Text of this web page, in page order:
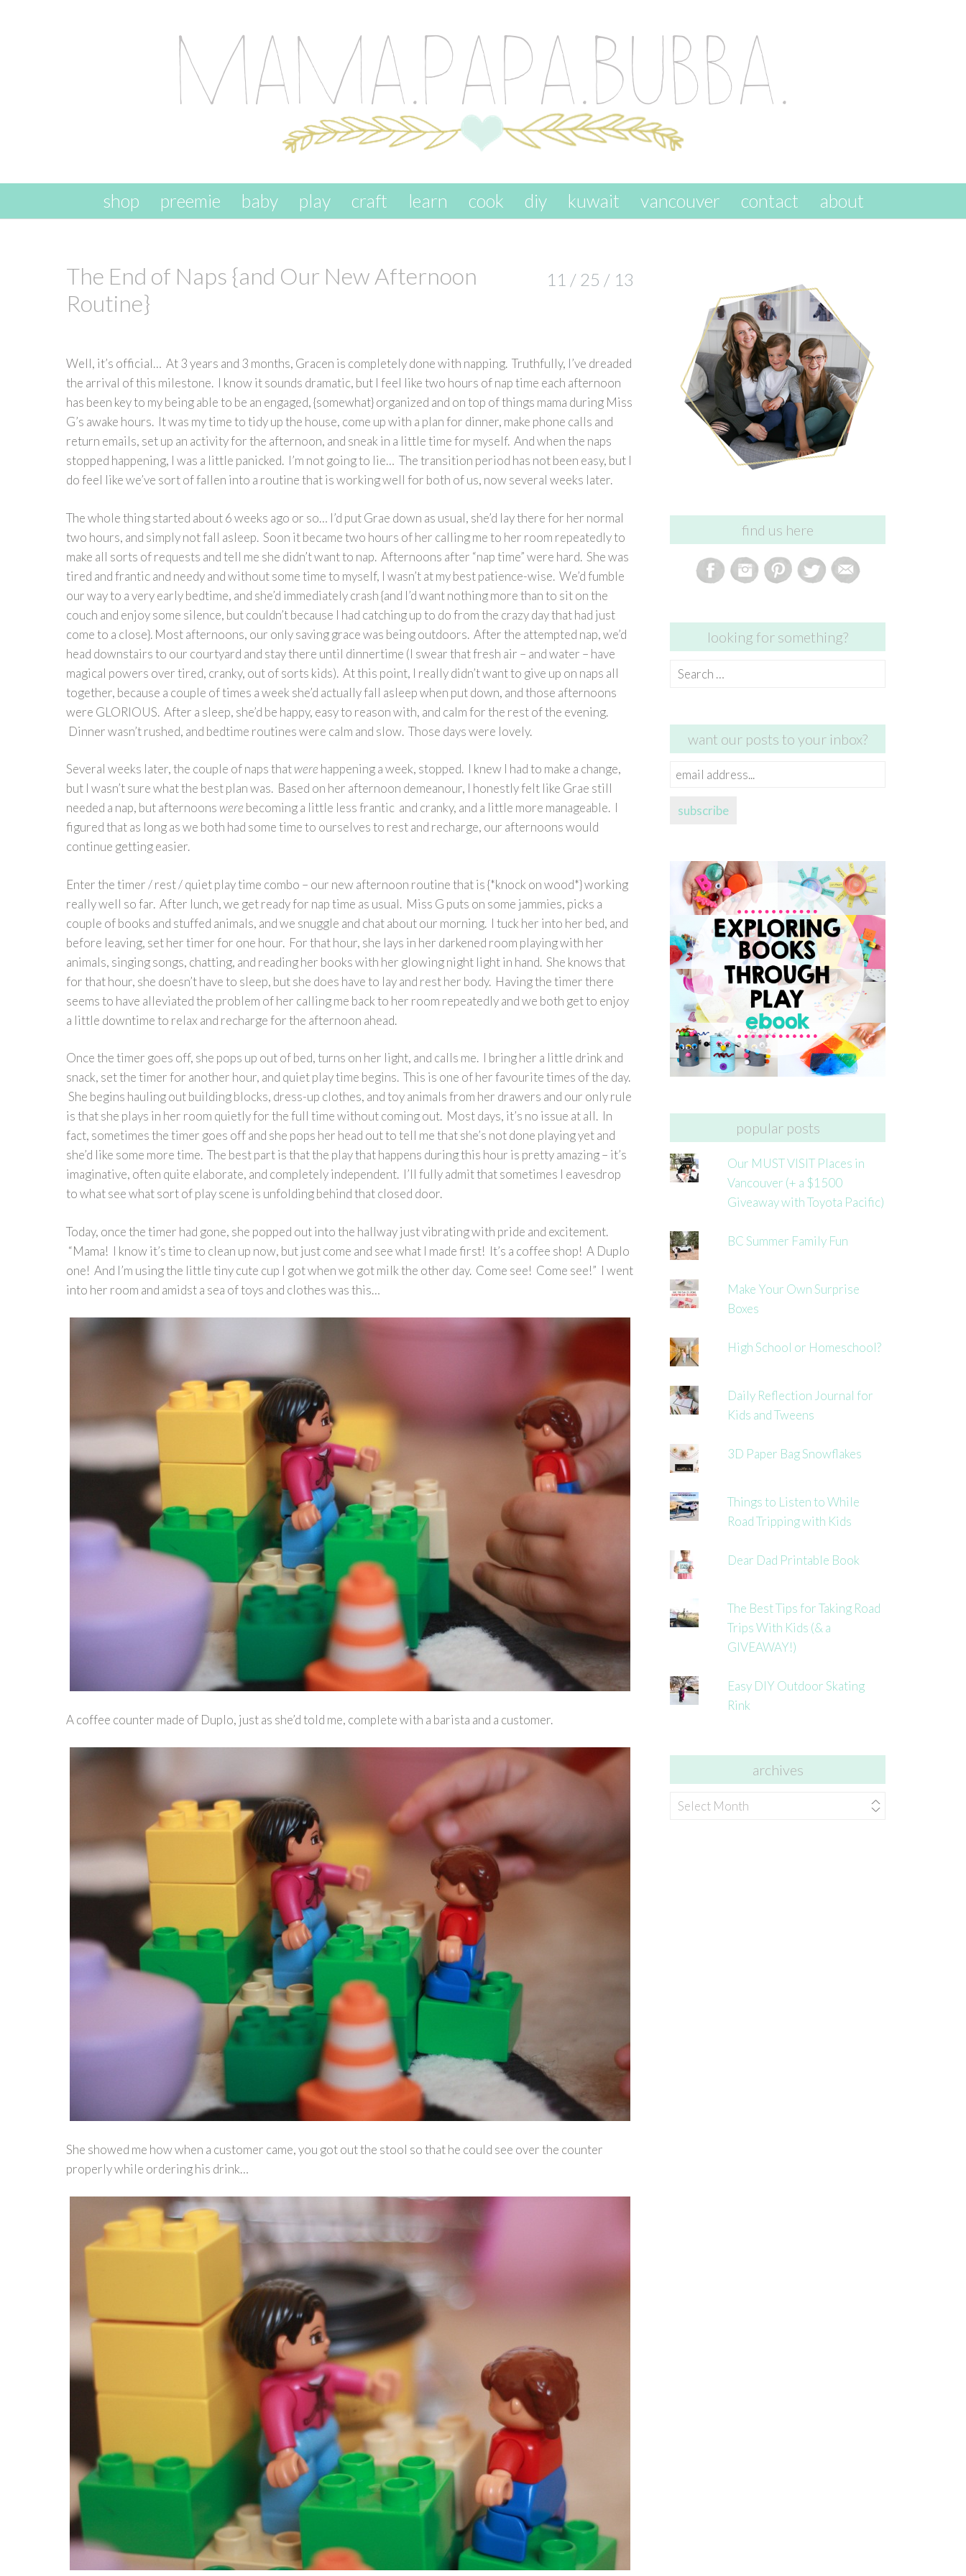
skip to content
shop preemie baby play craft learn cook diy kuwait vancouver contact about
The End of Naps {and Our New Afternoon
Routine}
11 / 25 / 13
Well, it’s official… At 3 years and 3 months, Gracen is completely done with napping. Truthfully, I’ve dreaded
the arrival of this milestone. I know it sounds dramatic, but I feel like two hours of nap time each afternoon
has been key to my being able to be an engaged, {somewhat} organized and on top of things mama during Miss
G’s awake hours. It was my time to tidy up the house, come up with a plan for dinner, make phone calls and
return emails, set up an activity for the afternoon, and sneak in a little time for myself. And when the naps
stopped happening, I was a little panicked. I’m not going to lie… The transition period has not been easy, but I
do feel like we’ve sort of fallen into a routine that is working well for both of us, now several weeks later.
The whole thing started about 6 weeks ago or so… I’d put Grae down as usual, she’d lay there for her normal
two hours, and simply not fall asleep. Soon it became two hours of her calling me to her room repeatedly to
make all sorts of requests and tell me she didn’t want to nap. Afternoons after “nap time” were hard. She was
tired and frantic and needy and without some time to myself, I wasn’t at my best patience-wise. We’d fumble
our way to a very early bedtime, and she’d immediately crash {and I’d want nothing more than to sit on the
couch and enjoy some silence, but couldn’t because I had catching up to do from the crazy day that had just
come to a close}. Most afternoons, our only saving grace was being outdoors. After the attempted nap, we’d
head downstairs to our courtyard and stay there until dinnertime (I swear that fresh air – and water – have
magical powers over tired, cranky, out of sorts kids). At this point, I really didn’t want to give up on naps all
together, because a couple of times a week she’d actually fall asleep when put down, and those afternoons
were GLORIOUS. After a sleep, she’d be happy, easy to reason with, and calm for the rest of the evening.
Dinner wasn’t rushed, and bedtime routines were calm and slow. Those days were lovely.
Several weeks later, the couple of naps thatwere happening a week, stopped. I knew I had to make a change,
but I wasn’t sure what the best plan was. Based on her afternoon demeanour, I honestly felt like Grae still
needed a nap, but afternoonswere becoming a little less frantic and cranky, and a little more manageable. I
figured that as long as we both had some time to ourselves to rest and recharge, our afternoons would
continue getting easier.
Enter the timer / rest / quiet play time combo – our new afternoon routine that is {*knock on wood*} working
really well so far. After lunch, we get ready for nap time as usual. Miss G puts on some jammies, picks a
couple of books and stuffed animals, and we snuggle and chat about our morning. I tuck her into her bed, and
before leaving, set her timer for one hour. For that hour, she lays in her darkened room playing with her
animals, singing songs, chatting, and reading her books with her glowing night light in hand. She knows that
for that hour, she doesn’t have to sleep, but she does have to lay and rest her body. Having the timer there
seems to have alleviated the problem of her calling me back to her room repeatedly and we both get to enjoy
a little downtime to relax and recharge for the afternoon ahead.
Once the timer goes off, she pops up out of bed, turns on her light, and calls me. I bring her a little drink and
snack, set the timer for another hour, and quiet play time begins. This is one of her favourite times of the day.
She begins hauling out building blocks, dress-up clothes, and toy animals from her drawers and our only rule
is that she plays in her room quietly for the full time without coming out. Most days, it’s no issue at all. In
fact, sometimes the timer goes off and she pops her head out to tell me that she’s not done playing yet and
she’d like some more time. The best part is that the play that happens during this hour is pretty amazing – it’s
imaginative, often quite elaborate, and completely independent. I’ll fully admit that sometimes I eavesdrop
to what see what sort of play scene is unfolding behind that closed door.
Today, once the timer had gone, she popped out into the hallway just vibrating with pride and excitement.
“Mama! I know it’s time to clean up now, but just come and see what I made first! It’s a coffee shop! A Duplo
one! And I’m using the little tiny cute cup I got when we got milk the other day. Come see! Come see!” I went
into her room and amidst a sea of toys and clothes was this…
A coffee counter made of Duplo, just as she’d told me, complete with a barista and a customer.
She showed me how when a customer came, you got out the stool so that he could see over the counter
properly while ordering his drink…
find us here
looking for something?
Search
want our posts to your inbox?
email
subscribe
popular posts
Our MUST VISIT Places in
Vancouver (+ a $1500
Giveaway with Toyota Pacific)
BC Summer Family Fun
Make Your Own Surprise
Boxes
High School or Homeschool?
Daily Reflection Journal for
Kids and Tweens
3D Paper Bag Snowflakes
Things to Listen to While
Road Tripping with Kids
Dear Dad Printable Book
The Best Tips for Taking Road
Trips With Kids (& a
GIVEAWAY!)
Easy DIY Outdoor Skating
Rink
archives
archives